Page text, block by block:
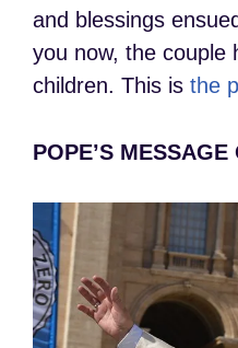
and blessings
you now, the couple
children. This is the
POPE’S